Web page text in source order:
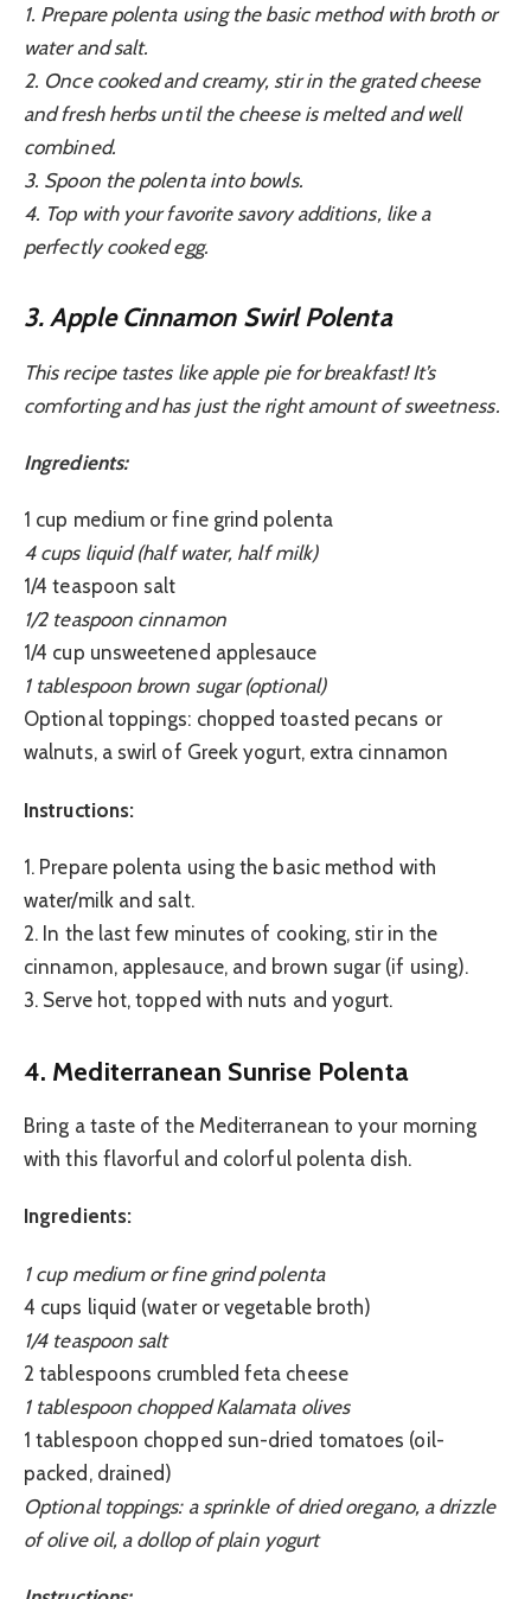
1. Prepare polenta using the basic method with broth or
water and salt.
2. Once cooked and creamy, stir in the grated cheese
and fresh herbs until the cheese is melted and well
combined.
3. Spoon the polenta into bowls.
4. Top with your favorite savory additions, like a
perfectly cooked egg.
3. Apple Cinnamon Swirl Polenta
This recipe tastes like apple pie for breakfast! It’s
comforting and has just the right amount of sweetness.
Ingredients:
1 cup medium or fine grind polenta
4 cups liquid (half water, half milk)
1/4 teaspoon salt
1/2 teaspoon cinnamon
1/4 cup unsweetened applesauce
1 tablespoon brown sugar (optional)
Optional toppings: chopped toasted pecans or
walnuts, a swirl of Greek yogurt, extra cinnamon
Instructions:
1. Prepare polenta using the basic method with
water/milk and salt.
2. In the last few minutes of cooking, stir in the
cinnamon, applesauce, and brown sugar (if using).
3. Serve hot, topped with nuts and yogurt.
4. Mediterranean Sunrise Polenta
Bring a taste of the Mediterranean to your morning
with this flavorful and colorful polenta dish.
Ingredients:
1 cup medium or fine grind polenta
4 cups liquid (water or vegetable broth)
1/4 teaspoon salt
2 tablespoons crumbled feta cheese
1 tablespoon chopped Kalamata olives
1 tablespoon chopped sun-dried tomatoes (oil-
packed, drained)
Optional toppings: a sprinkle of dried oregano, a drizzle
of olive oil, a dollop of plain yogurt